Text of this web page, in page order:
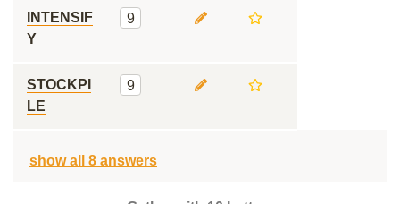
INTENSIF
Y
9
STOCKPI
LE
9
show all 8 answers